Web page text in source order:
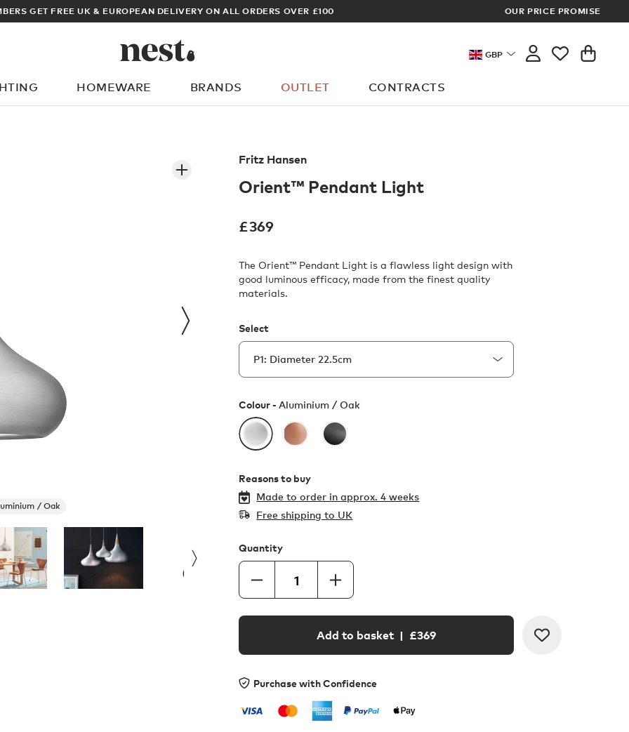
ARCHITECT OR DESIGNER? SIGN UP FOR EXCLUSIVE TRADE PRICES OUR PRICE PROMISE
GBP
HOMEWARE BRANDS OUTLET CONTRACTS
What are you looking for?
/ Oak
Fritz Hansen
Orient™ Pendant Light
£369
The Orient™ Pendant Light is a flawless light design with
good luminous efficacy, made from the finest quality
materials.
Select
Colour -Aluminium / Oak
Reasons to buy
Made to order inapprox. 4 weeks
Free shipping to UK
Quantity
Add to basket | £369
Purchase with Confidence